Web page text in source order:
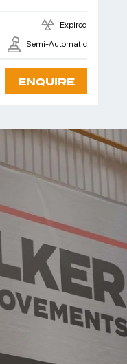
Expired
Semi-Automatic
ENQUIRE